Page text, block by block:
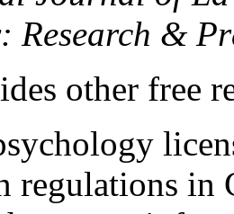
Research &
other free
regulations in